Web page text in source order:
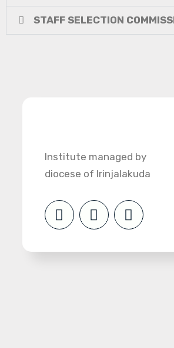
STAFF SELECTION
Institute managed by
diocese of Irinjalakuda